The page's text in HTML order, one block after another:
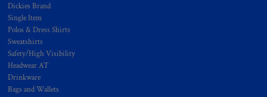
Dickies Brand
Single Item
Polos & Dress Shirts
Sweatshirts
Safety/High Visibility
Headwear AT
Drinkware
Bags and Wallets